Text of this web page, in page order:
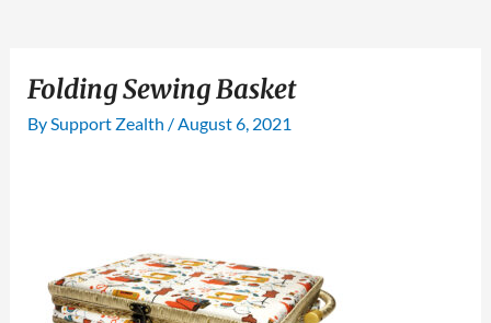
Folding Sewing Basket
By Support Zealth / August 6, 2021